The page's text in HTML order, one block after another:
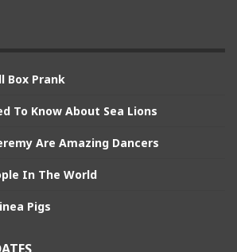
Box Prank
To Know About Sea Lions
Are Amazing Dancers
In The World
Pigs